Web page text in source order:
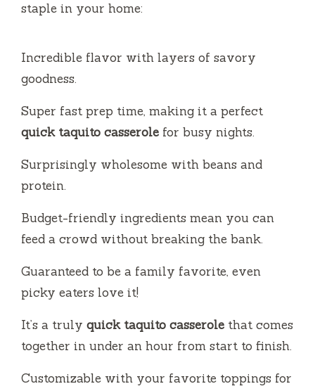
staple in your home:
Incredible flavor with layers of savory
goodness.
Super fast prep time, making it a perfect
quick taquito casserole for busy nights.
Surprisingly wholesome with beans and
protein.
Budget-friendly ingredients mean you can
feed a crowd without breaking the bank.
Guaranteed to be a family favorite, even
picky eaters love it!
It’s a truly quick taquito casserole that comes
together in under an hour from start to finish.
Customizable with your favorite toppings for